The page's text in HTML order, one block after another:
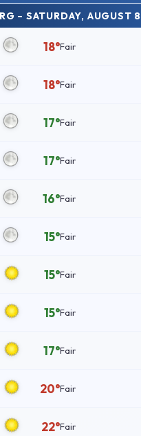
– SATURDAY, AUGUST 8
18°Fair
18°Fair
17°Fair
17°Fair
16°Fair
15°Fair
15°Fair
15°Fair
17°Fair
20°Fair
22°Fair